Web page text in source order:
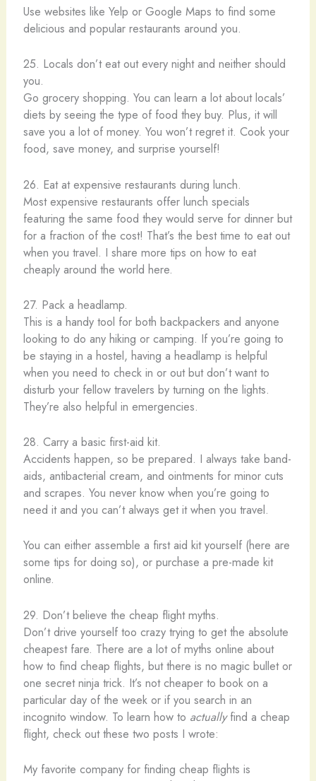
Use websites like Yelp or Google Maps to find some
delicious and popular restaurants around you.
25. Locals don’t eat out every night and neither should
you.
Go grocery shopping. You can learn a lot about locals’
diets by seeing the type of food they buy. Plus, it will
save you a lot of money. You won’t regret it. Cook your
food, save money, and surprise yourself!
26. Eat at expensive restaurants during lunch.
Most expensive restaurants offer lunch specials
featuring the same food they would serve for dinner but
for a fraction of the cost! That’s the best time to eat out
when you travel. I share more tips on how to eat
cheaply around the world here.
27. Pack a headlamp.
This is a handy tool for both backpackers and anyone
looking to do any hiking or camping. If you’re going to
be staying in a hostel, having a headlamp is helpful
when you need to check in or out but don’t want to
disturb your fellow travelers by turning on the lights.
They’re also helpful in emergencies.
28. Carry a basic first-aid kit.
Accidents happen, so be prepared. I always take band-
aids, antibacterial cream, and ointments for minor cuts
and scrapes. You never know when you’re going to
need it and you can’t always get it when you travel.
You can either assemble a first aid kit yourself (here are
some tips for doing so), or purchase a pre-made kit
online.
29. Don’t believe the cheap flight myths.
Don’t drive yourself too crazy trying to get the absolute
cheapest fare. There are a lot of myths online about
how to find cheap flights, but there is no magic bullet or
one secret ninja trick. It’s not cheaper to book on a
particular day of the week or if you search in an
incognito window. To learn how to actuallyfind a cheap
flight, check out these two posts I wrote:
My favorite company for finding cheap flights is